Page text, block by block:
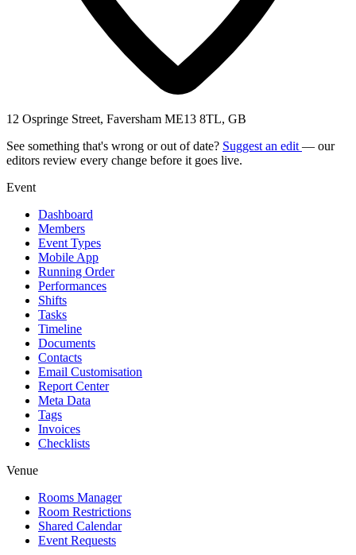
12 Ospringe Street, Faversham ME13 8TL, GB
See something that's wrong or out of date? Suggest an edit — our
editors review every change before it goes live.
Event
Dashboard
Members
Event Types
Mobile App
Running Order
Performances
Shifts
Tasks
Timeline
Documents
Contacts
Email Customisation
Report Center
Meta Data
Tags
Invoices
Checklists
Venue
Rooms Manager
Room Restrictions
Shared Calendar
Event Requests